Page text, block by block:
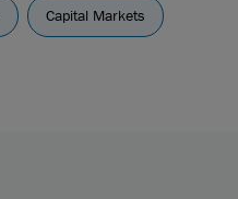
Capital Markets